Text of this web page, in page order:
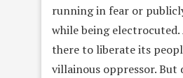
running in fear or
while being electrocuted.
there to liberate its
villainous oppressor. But